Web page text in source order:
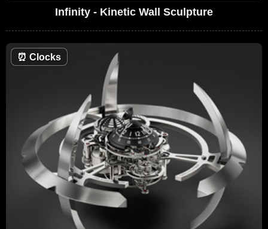
Infinity - Kinetic Wall Sculpture
⏰ Clocks